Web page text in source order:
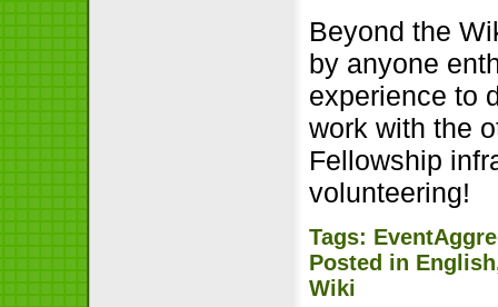
Beyond the
by anyone
experience to
work with the
Fellowship
volunteering!
Tags:
Posted in English
Wiki